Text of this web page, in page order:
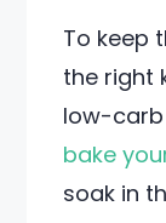
To keep
the right
low-carb
bake
soak in